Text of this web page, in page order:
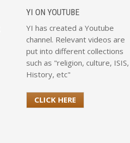
YI ON YOUTUBE
YI has created a Youtube
channel. Relevant videos are
put into different collections
such as "religion, culture, ISIS,
History, etc"
CLICK HERE